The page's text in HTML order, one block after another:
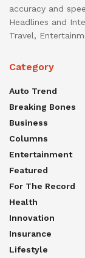
accuracy and
Headlines and
Travel,
Category
Auto Trend
Breaking Bones
Business
Columns
Entertainment
Featured
For The Record
Health
Innovation
Insurance
Lifestyle